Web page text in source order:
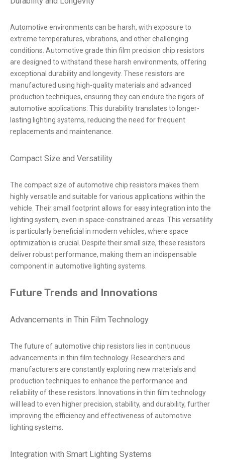
Automotive environments can be harsh, with exposure to
extreme temperatures, vibrations, and other challenging
conditions. Automotive grade thin film precision chip resistors
are designed to withstand these harsh environments, offering
exceptional durability and longevity. These resistors are
manufactured using high-quality materials and advanced
production techniques, ensuring they can endure the rigors of
automotive applications. This durability translates to longer-
lasting lighting systems, reducing the need for frequent
replacements and maintenance.
Compact Size and Versatility
The compact size of automotive chip resistors makes them
highly versatile and suitable for various applications within the
vehicle. Their small footprint allows for easy integration into the
lighting system, even in space-constrained areas. This versatility
is particularly beneficial in modern vehicles, where space
optimization is crucial. Despite their small size, these resistors
deliver robust performance, making them an indispensable
component in automotive lighting systems.
Future Trends and Innovations
Advancements in Thin Film Technology
The future of automotive chip resistors lies in continuous
advancements in thin film technology. Researchers and
manufacturers are constantly exploring new materials and
production techniques to enhance the performance and
reliability of these resistors. Innovations in thin film technology
will lead to even higher precision, stability, and durability, further
improving the efficiency and effectiveness of automotive
lighting systems.
Integration with Smart Lighting Systems